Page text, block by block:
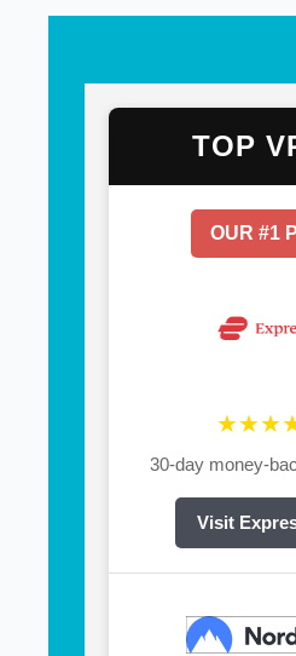
TOP
OUR #1
30-day money-
Visit